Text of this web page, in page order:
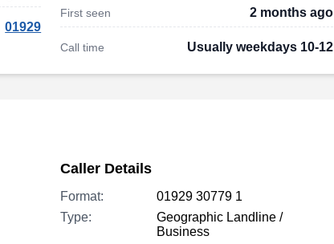
01929
First seen 2 months ago
Call time Usually weekdays 10-12
Caller Details
Format:
01929 30779 1
Type:
Geographic Landline /
Business